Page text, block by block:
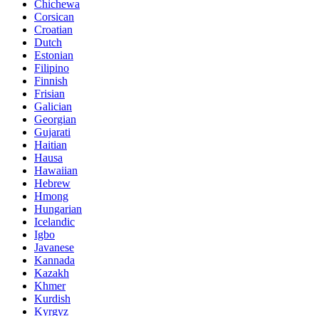
Chichewa
Corsican
Croatian
Dutch
Estonian
Filipino
Finnish
Frisian
Galician
Georgian
Gujarati
Haitian
Hausa
Hawaiian
Hebrew
Hmong
Hungarian
Icelandic
Igbo
Javanese
Kannada
Kazakh
Khmer
Kurdish
Kyrgyz